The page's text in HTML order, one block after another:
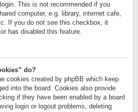
This is not recommended if you
computer, e.g. library, internet cafe,
If you do not see this checkbox, it
has disabled this feature.
do?
cookies created by phpBB which keep
into the board. Cookies also provide
if they have been enabled by a board
login or logout problems, deleting